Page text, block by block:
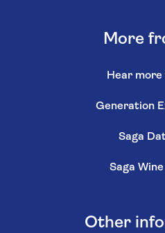
More
Hear more
Generation
Saga
Saga
Other